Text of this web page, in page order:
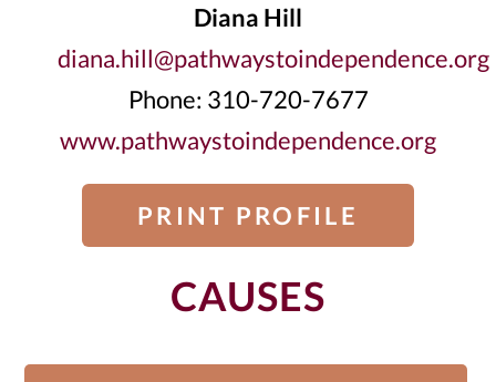
Diana Hill
diana.hill@pathwaystoindependence.org
Phone: 310-720-7677
www.pathwaystoindependence.org
PRINT PROFILE
CAUSES